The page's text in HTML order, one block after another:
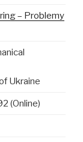
– Problemy
Ukraine
(Online)